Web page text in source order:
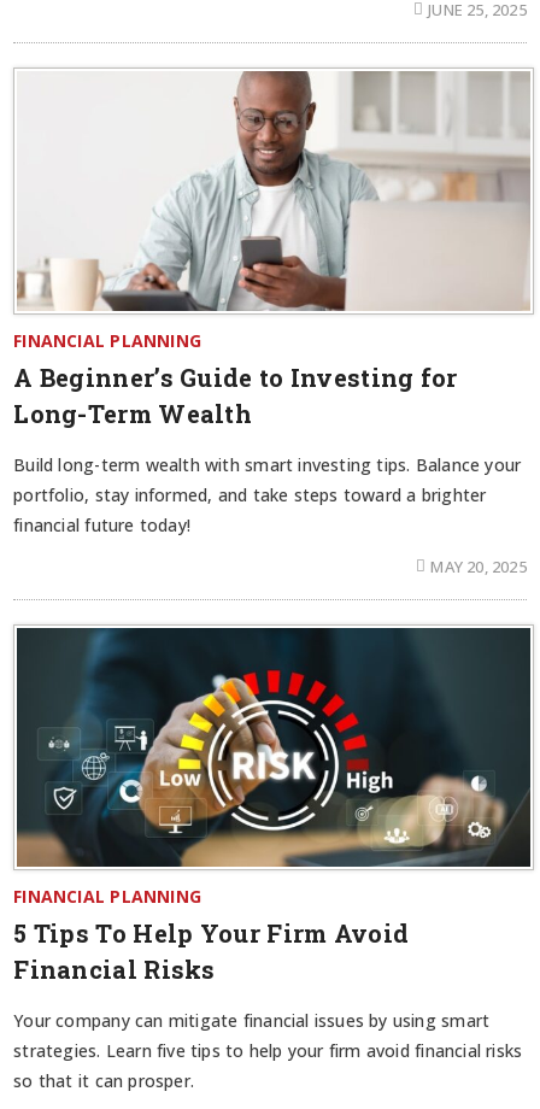
JUNE 25, 2025
FINANCIAL PLANNING
A Beginner’s Guide to Investing for
Long-Term Wealth
Build long-term wealth with smart investing tips. Balance your
portfolio, stay informed, and take steps toward a brighter
financial future today!
MAY 20, 2025
FINANCIAL PLANNING
5 Tips To Help Your Firm Avoid
Financial Risks
Your company can mitigate financial issues by using smart
strategies. Learn five tips to help your firm avoid financial risks
so that it can prosper.